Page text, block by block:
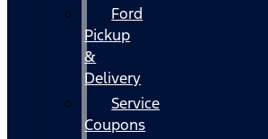
Ford
Pickup
&
Delivery
Service
Coupons